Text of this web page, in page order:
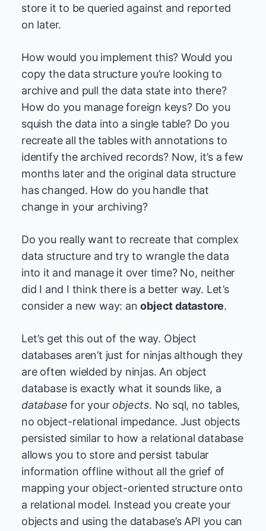
store it to be queried against and reported
on later.
How would you implement this? Would you
copy the data structure you’re looking to
archive and pull the data state into there?
How do you manage foreign keys? Do you
squish the data into a single table? Do you
recreate all the tables with annotations to
identify the archived records? Now, it’s a few
months later and the original data structure
has changed. How do you handle that
change in your archiving?
Do you really want to recreate that complex
data structure and try to wrangle the data
into it and manage it over time? No, neither
did I and I think there is a better way. Let’s
consider a new way: anobject datastore.
Let’s get this out of the way. Object
databases aren’t just for ninjas although they
are often wielded by ninjas. An object
database is exactly what it sounds like, a
database for your objects. No sql, no tables,
no object-relational impedance. Just objects
persisted similar to how a relational database
allows you to store and persist tabular
information offline without all the grief of
mapping your object-oriented structure onto
a relational model. Instead you create your
objects and using the database’s API you can